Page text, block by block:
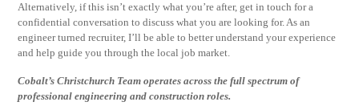
Alternatively, if this isn’t exactly what you’re after, get in touch for a
confidential conversation to discuss what you are looking for. As an
engineer turned recruiter, I’ll be able to better understand your experience
and help guide you through the local job market.
Cobalt’s Christchurch Team operates across the full spectrum of
professional engineering and construction roles.